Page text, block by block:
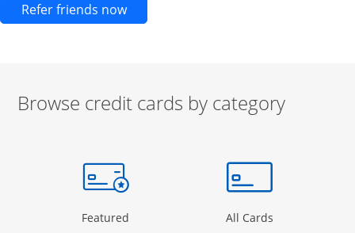
Refer friends nowOpens new credit card offers and
Browse credit cards by category
Page in the same window
Featured Opens Category Page in the same window
All Cards